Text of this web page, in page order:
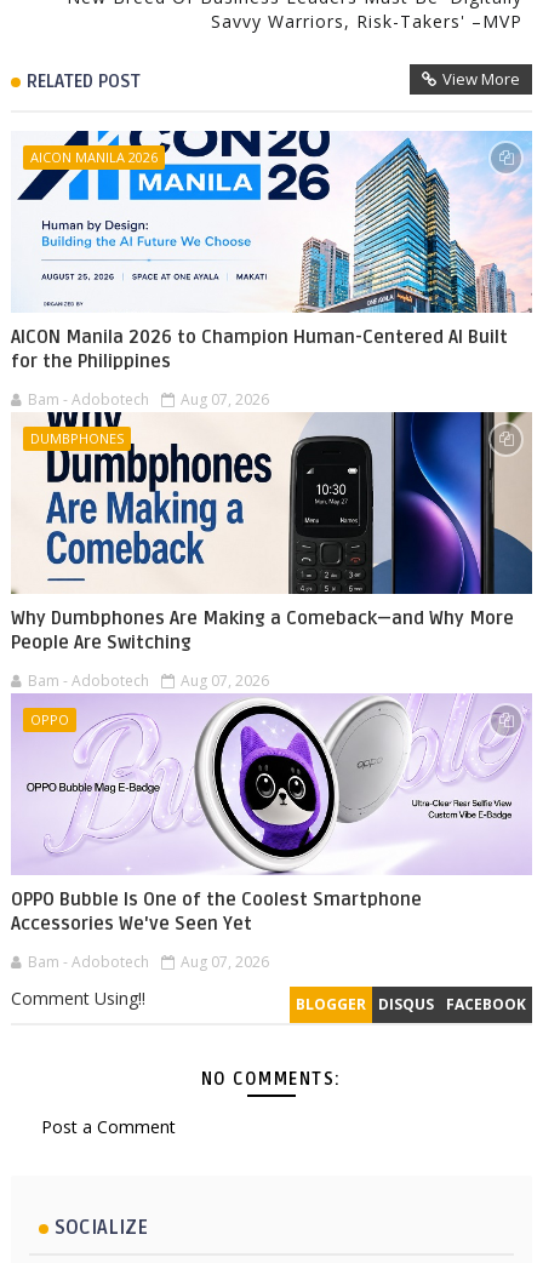
Savvy Warriors, Risk-Takers' –MVP
RELATED POST View More
AICON MANILA 2026
AICON Manila 2026 to Champion Human-Centered AI Built
for the Philippines
Bam - Adobotech Aug 07, 2026
DUMBPHONES
Why Dumbphones Are Making a Comeback—and Why More
People Are Switching
Bam - Adobotech Aug 07, 2026
OPPO
OPPO Bubble Is One of the Coolest Smartphone
Accessories We've Seen Yet
Bam - Adobotech Aug 07, 2026
BLOGGER DISQUS FACEBOOK
Comment Using!!
NO COMMENTS:
Post a Comment
SOCIALIZE